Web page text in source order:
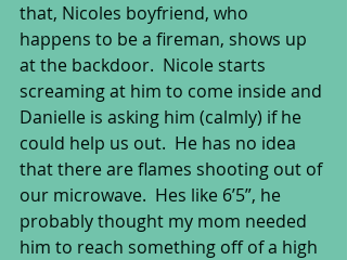
that, Nicoles boyfriend, who
happens to be a fireman, shows up
at the backdoor.  Nicole starts
screaming at him to come inside and
Danielle is asking him (calmly) if he
could help us out.  He has no idea
that there are flames shooting out of
our microwave.  Hes like 6’5”, he
probably thought my mom needed
him to reach something off of a high